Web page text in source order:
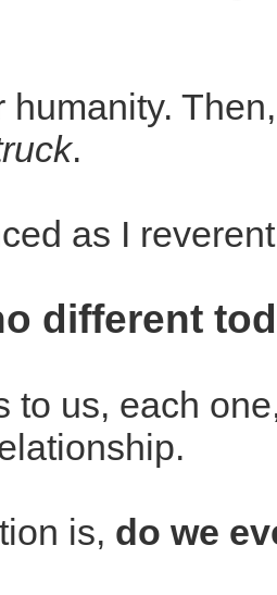
humanity.
.
as I
different
to us, each
is, do we